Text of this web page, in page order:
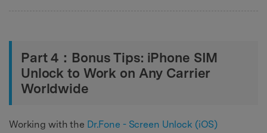
Part 4：Bonus Tips: iPhone SIM
Unlock to Work on Any Carrier
Worldwide
Working with the Dr.Fone - Screen Unlock (iOS)